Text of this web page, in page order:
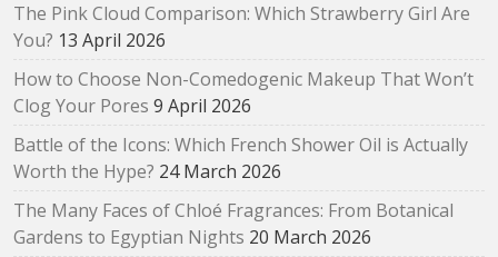
The Pink Cloud Comparison: Which Strawberry Girl Are
You? 13 April 2026
How to Choose Non-Comedogenic Makeup That Won’t
Clog Your Pores 9 April 2026
Battle of the Icons: Which French Shower Oil is Actually
Worth the Hype? 24 March 2026
The Many Faces of Chloé Fragrances: From Botanical
Gardens to Egyptian Nights 20 March 2026